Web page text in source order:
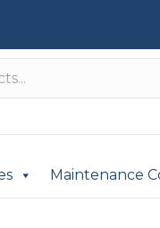
Maintenance